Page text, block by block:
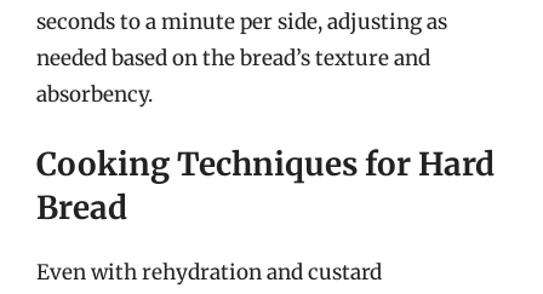
seconds to a minute per side, adjusting as
needed based on the bread’s texture and
absorbency.
Cooking Techniques for Hard
Bread
Even with rehydration and custard